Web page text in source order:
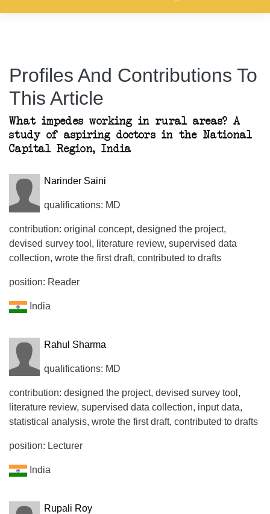
Profiles And Contributions To
This Article
What impedes working in rural areas? A
study of aspiring doctors in the National
Capital Region, India
Narinder Saini
qualifications: MD
contribution: original concept, designed the project,
devised survey tool, literature review, supervised data
collection, wrote the first draft, contributed to drafts
position: Reader
India
Rahul Sharma
qualifications: MD
contribution: designed the project, devised survey tool,
literature review, supervised data collection, input data,
statistical analysis, wrote the first draft, contributed to drafts
position: Lecturer
India
Rupali Roy